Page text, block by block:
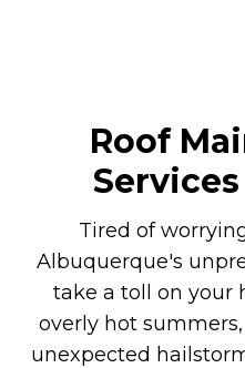
Roof
Tired of
Albuquerque's
take a toll on your
overly hot
unexpected